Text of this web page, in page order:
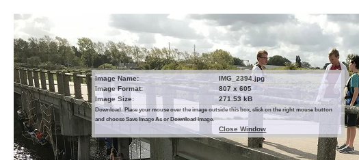
Image Name:
IMG_2394.jpg
Image Format:
807 x 605
Image Size:
271.53 kB
Download: Place your mouse over the image outside this box, click on the right mouse button
and choose Save Image As or Download Image.
Close Window